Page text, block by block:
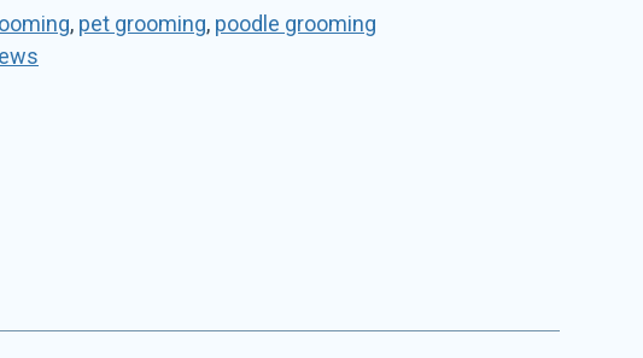
, pet grooming, poodle grooming